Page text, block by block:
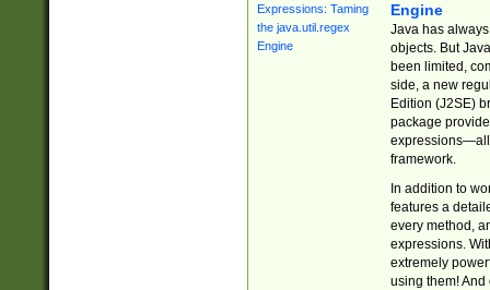
Engine
Java has
objects. But
been limited,
side, a new
Edition (J2SE)
package
expressions—all
framework.
In addition to
features a
every method,
expressions.
extremely
using them! And